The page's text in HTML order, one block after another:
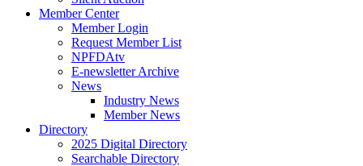
Member Center
Member Login
Request Member List
NPFDAtv
E-newsletter Archive
News
Industry News
Member News
Directory
2025 Digital Directory
Searchable Directory